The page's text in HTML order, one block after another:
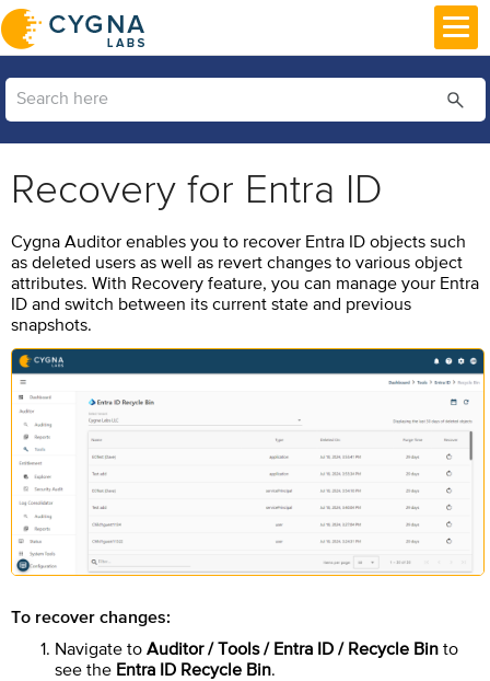
Recovery for Entra ID
Cygna Auditor enables you to recover Entra ID objects such
as deleted users as well as revert changes to various object
attributes. With Recovery feature, you can manage your Entra
ID and switch between its current state and previous
snapshots.
To recover changes:
Navigate to Auditor / Tools / Entra ID / Recycle Bin to
see the Entra ID Recycle Bin.